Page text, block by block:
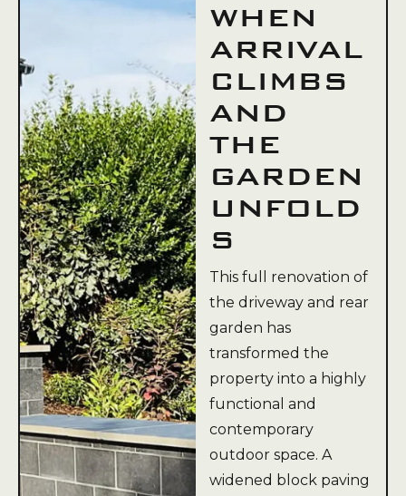
WHEN
ARRIVAL
CLIMBS
AND
THE
GARDEN
UNFOLD
S
This full renovation of
the driveway and rear
garden has
transformed the
property into a highly
functional and
contemporary
outdoor space. A
widened block paving